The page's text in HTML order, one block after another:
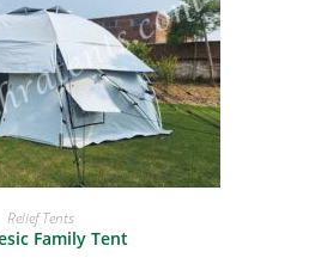
READ MORE
Relief Tents
Family Tent